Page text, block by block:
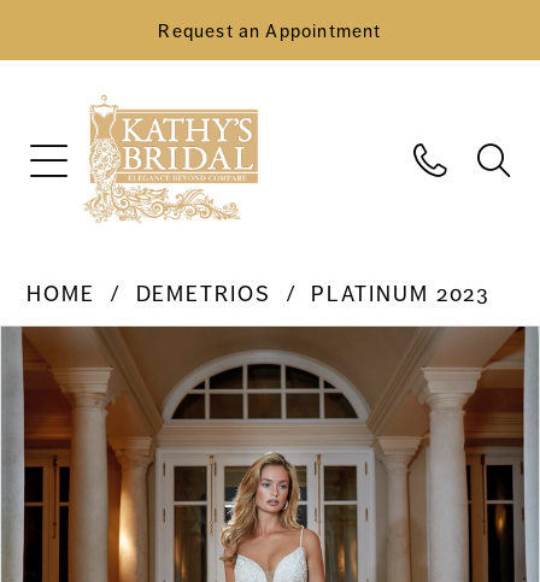
Request an Appointment
HOME DEMETRIOS
PLATINUM 2023
Products
Views
Carousel
SkipPause Autoplay
Previous Slide
Next Slide
2
3